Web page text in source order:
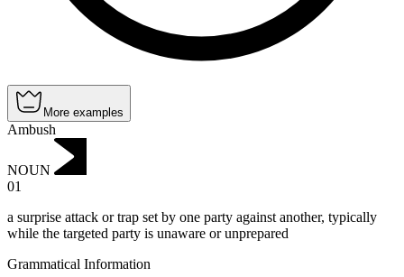
More examples
Ambush
NOUN
01
a surprise attack or trap set by one party against another, typically
while the targeted party is unaware or unprepared
Grammatical Information